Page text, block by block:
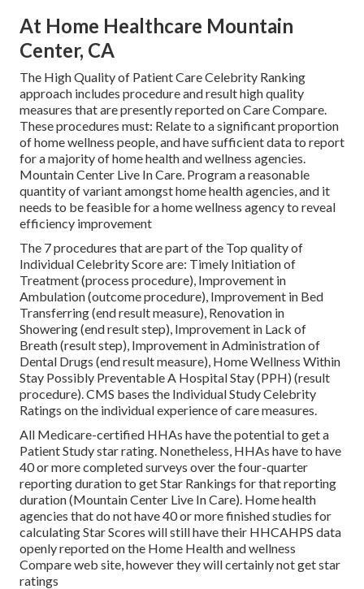
At Home Healthcare Mountain
Center, CA
The High Quality of Patient Care Celebrity Ranking
approach includes procedure and result high quality
measures that are presently reported on Care Compare.
These procedures must: Relate to a significant proportion
of home wellness people, and have sufficient data to report
for a majority of home health and wellness agencies.
Mountain Center Live In Care. Program a reasonable
quantity of variant amongst home health agencies, and it
needs to be feasible for a home wellness agency to reveal
efficiency improvement
The 7 procedures that are part of the Top quality of
Individual Celebrity Score are: Timely Initiation of
Treatment (process procedure), Improvement in
Ambulation (outcome procedure), Improvement in Bed
Transferring (end result measure), Renovation in
Showering (end result step), Improvement in Lack of
Breath (result step), Improvement in Administration of
Dental Drugs (end result measure), Home Wellness Within
Stay Possibly Preventable A Hospital Stay (PPH) (result
procedure). CMS bases the Individual Study Celebrity
Ratings on the individual experience of care measures.
All Medicare-certified HHAs have the potential to get a
Patient Study star rating. Nonetheless, HHAs have to have
40 or more completed surveys over the four-quarter
reporting duration to get Star Rankings for that reporting
duration (Mountain Center Live In Care). Home health
agencies that do not have 40 or more finished studies for
calculating Star Scores will still have their HHCAHPS data
openly reported on the Home Health and wellness
Compare web site, however they will certainly not get star
ratings